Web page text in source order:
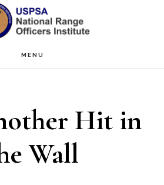
MENU
Hit in
Wall